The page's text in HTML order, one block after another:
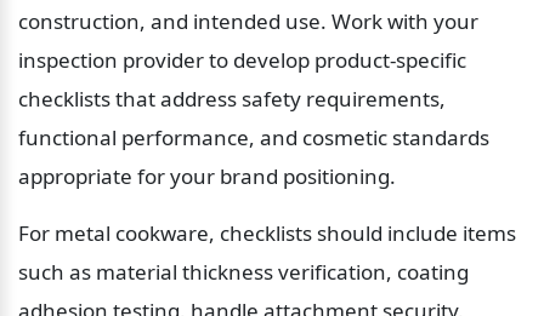
construction, and intended use. Work with your
inspection provider to develop product-specific
checklists that address safety requirements,
functional performance, and cosmetic standards
appropriate for your brand positioning.
For metal cookware, checklists should include items
such as material thickness verification, coating